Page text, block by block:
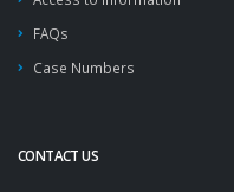
FAQs
Case Numbers
CONTACT US